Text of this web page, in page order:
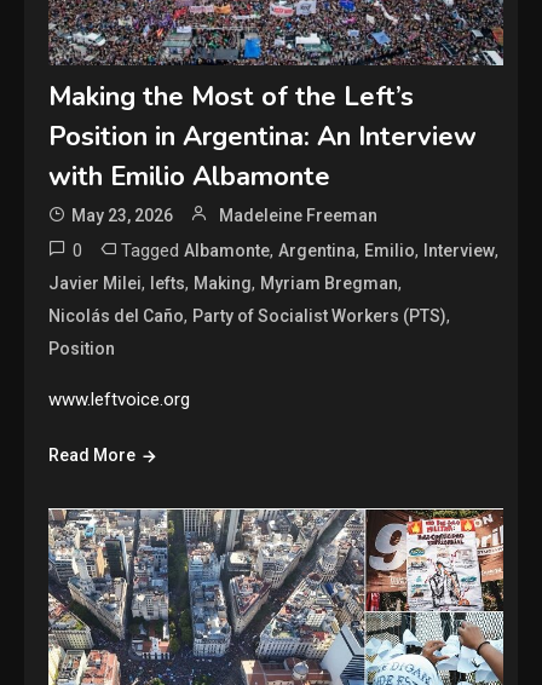
Making the Most of the Left’s
Position in Argentina: An Interview
with Emilio Albamonte
May 23, 2026 Madeleine Freeman
0 TaggedAlbamonte,Argentina, Emilio, Interview,
Javier Milei, lefts, Making, Myriam Bregman,
Nicolás del Caño, Party of Socialist Workers (PTS),
Position
www.leftvoice.org
Read More